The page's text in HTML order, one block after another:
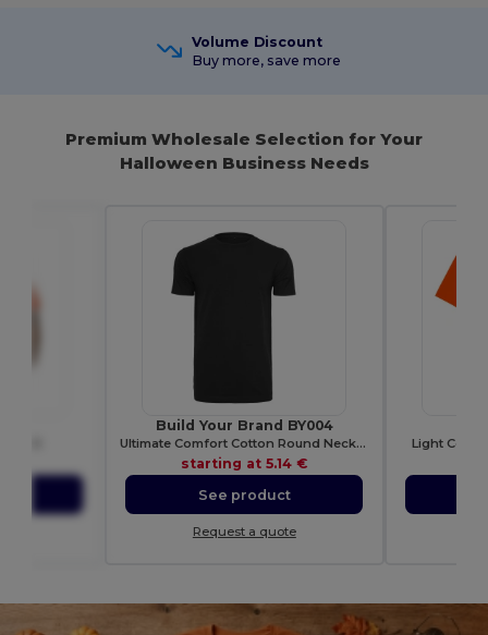
Volume Discount
Buy more, save more
Premium Wholesale Selection for Your
Halloween Business Needs
Build Your Brand BY004
Ultimate Comfort Cotton Round Neck T-Shirt
starting at5.14 €
See product
Request a quote
Light